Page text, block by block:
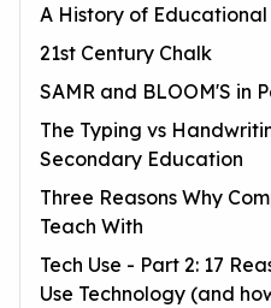
A History of
21st Century Chalk
SAMR and BLOOM'S in
The Typing vs
Secondary Education
Three Reasons Why
Teach With
Tech Use - Part 2: 17
Use Technology (and